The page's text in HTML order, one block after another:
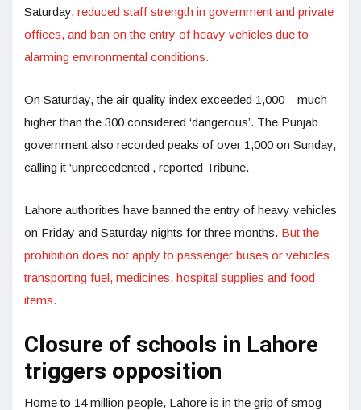
Saturday, reduced staff strength in government and private
offices, and ban on the entry of heavy vehicles due to
alarming environmental conditions.
On Saturday, the air quality index exceeded 1,000 – much
higher than the 300 considered ‘dangerous’. The Punjab
government also recorded peaks of over 1,000 on Sunday,
calling it ‘unprecedented’, reported Tribune.
Lahore authorities have banned the entry of heavy vehicles
on Friday and Saturday nights for three months. But the
prohibition does not apply to passenger buses or vehicles
transporting fuel, medicines, hospital supplies and food
items.
Closure of schools in Lahore
triggers opposition
Home to 14 million people, Lahore is in the grip of smog